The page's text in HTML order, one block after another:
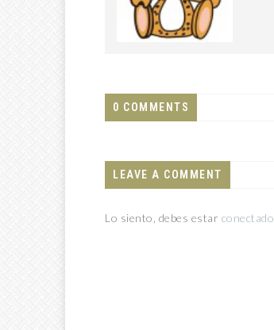
0 COMMENTS
LEAVE A COMMENT
Lo siento, debes estar conectado